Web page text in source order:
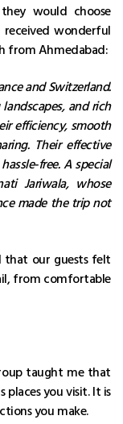
would choose
wonderful
from Ahmedabad:
and Switzerland.
and rich
efficiency, smooth
Their effective
free. A special
Jariwala, whose
made the trip not
that our guests felt
from comfortable
taught me that
you visit. It is
you make.